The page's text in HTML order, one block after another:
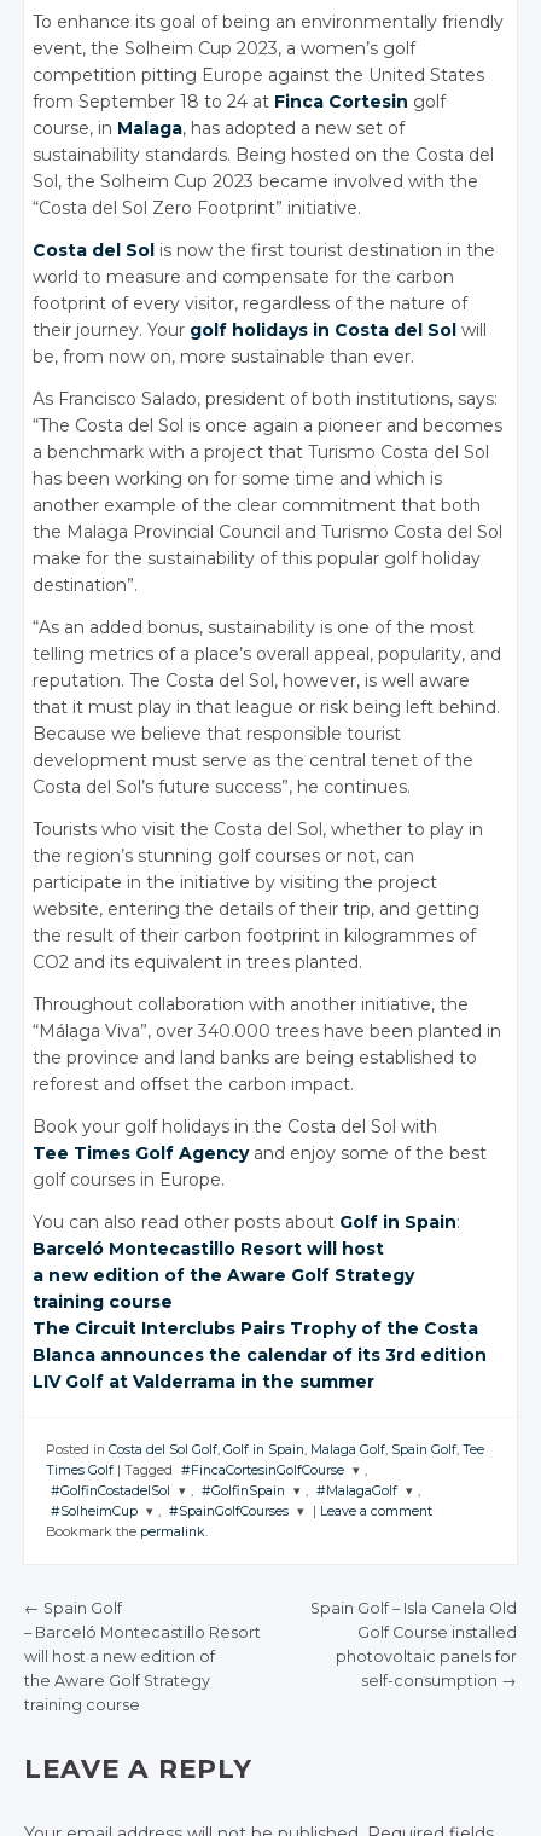
To enhance its goal of being an environmentally friendly
event, the Solheim Cup 2023, a women’s golf
competition pitting Europe against the United States
from September 18 to 24 at Finca Cortesin golf
course, in Malaga, has adopted a new set of
sustainability standards. Being hosted on the Costa del
Sol, the Solheim Cup 2023 became involved with the
“Costa del Sol Zero Footprint” initiative.
Costa del Sol is now the first tourist destination in the
world to measure and compensate for the carbon
footprint of every visitor, regardless of the nature of
their journey. Your golf holidays in Costa del Sol will
be, from now on, more sustainable than ever.
As Francisco Salado, president of both institutions, says:
“The Costa del Sol is once again a pioneer and becomes
a benchmark with a project that Turismo Costa del Sol
has been working on for some time and which is
another example of the clear commitment that both
the Malaga Provincial Council and Turismo Costa del Sol
make for the sustainability of this popular golf holiday
destination”.
“As an added bonus, sustainability is one of the most
telling metrics of a place’s overall appeal, popularity, and
reputation. The Costa del Sol, however, is well aware
that it must play in that league or risk being left behind.
Because we believe that responsible tourist
development must serve as the central tenet of the
Costa del Sol’s future success”, he continues.
Tourists who visit the Costa del Sol, whether to play in
the region’s stunning golf courses or not, can
participate in the initiative by visiting the project
website, entering the details of their trip, and getting
the result of their carbon footprint in kilogrammes of
CO2 and its equivalent in trees planted.
Throughout collaboration with another initiative, the
“Málaga Viva”, over 340.000 trees have been planted in
the province and land banks are being established to
reforest and offset the carbon impact.
Book your golf holidays in the Costa del Sol with
Tee Times Golf Agencyand enjoy some of the best
golf courses in Europe.
You can also read other posts about Golf in Spain:
Barceló Montecastillo Resort will host
a new edition of the Aware Golf Strategy
training course
The Circuit Interclubs Pairs Trophy of the Costa
Blanca announces the calendar of its 3rd edition
LIV Golf at Valderrama in the summer
Posted in Costa del Sol Golf, Golf in Spain, Malaga Golf, Spain Golf, Tee
Times Golf
Tagged #FincaCortesinGolfCourse
JOIN THE
CONVERSATION
Facebook
,
#GolfinCostadelSol
JOIN THE
CONVERSATION
Google+
Facebook
, #GolfinSpain
Google+
, #MalagaGolf
Google+
Facebook
,
#SolheimCup
Twitter
Facebook
, #SpainGolfCourses
Leave a comment
Bookmark the permalink.
POST NAVIGATION
← Spain Golf
– Barceló Montecastillo Resort
will host a new edition of
the Aware Golf Strategy
training course
Spain Golf– Isla Canela Old
Golf Course installed
photovoltaic panels for
self-consumption →
LEAVE A REPLY